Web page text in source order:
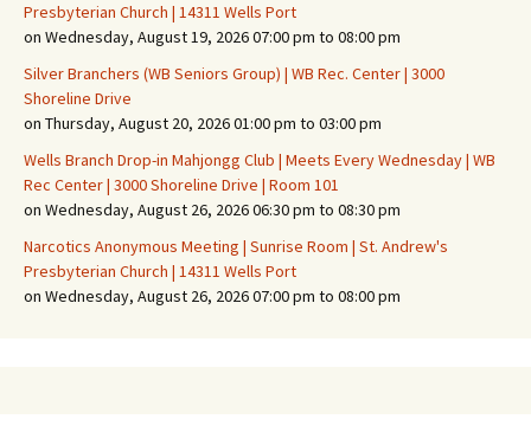
Presbyterian Church | 14311 Wells Port
on Wednesday, August 19, 2026 07:00 pm to 08:00 pm
Silver Branchers (WB Seniors Group) | WB Rec. Center | 3000
Shoreline Drive
on Thursday, August 20, 2026 01:00 pm to 03:00 pm
Wells Branch Drop-in Mahjongg Club | Meets Every Wednesday | WB
Rec Center | 3000 Shoreline Drive | Room 101
on Wednesday, August 26, 2026 06:30 pm to 08:30 pm
Narcotics Anonymous Meeting | Sunrise Room | St. Andrew's
Presbyterian Church | 14311 Wells Port
on Wednesday, August 26, 2026 07:00 pm to 08:00 pm